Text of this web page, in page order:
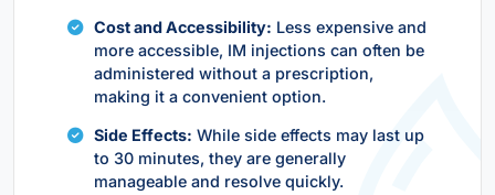
Cost and Accessibility: Less expensive and
more accessible, IM injections can often be
administered without a prescription,
making it a convenient option.
Side Effects: While side effects may last up
to 30 minutes, they are generally
manageable and resolve quickly.